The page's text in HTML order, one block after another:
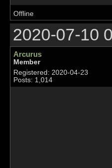
Offline
2020-07-10
Arcurus
Member
Registered: 2020-04-23
Posts: 1,014